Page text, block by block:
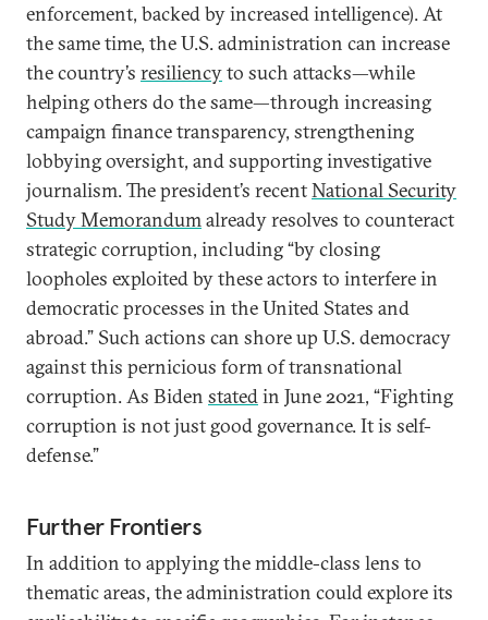
enforcement, backed by increased intelligence). At
the same time, the U.S. administration can increase
the country’s resiliencyto such attacks—while
helping others do the same—through increasing
campaign finance transparency, strengthening
lobbying oversight, and supporting investigative
journalism. The president’s recentNational Security
Study Memorandumalready resolves to counteract
strategic corruption, including “by closing
loopholes exploited by these actors to interfere in
democratic processes in the United States and
abroad.” Such actions can shore up U.S. democracy
against this pernicious form of transnational
corruption. As Biden statedin June 2021, “Fighting
corruption is not just good governance. It is self-
defense.”
Further Frontiers
In addition to applying the middle-class lens to
thematic areas, the administration could explore its